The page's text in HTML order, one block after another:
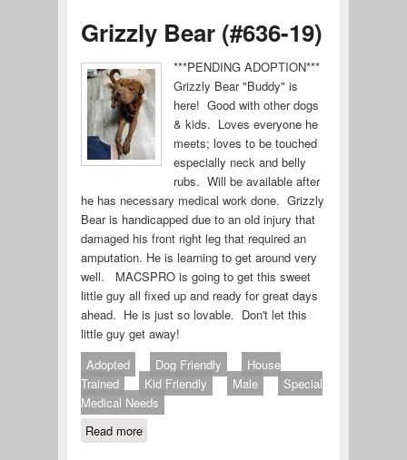
Grizzly Bear (#636-19)
***PENDING ADOPTION***
Grizzly Bear "Buddy" is
here! Good with other dogs
& kids. Loves everyone he
meets; loves to be touched
especially neck and belly
rubs. Will be available after
he has necessary medical work done. Grizzly
Bear is handicapped due to an old injury that
damaged his front right leg that required an
amputation. He is learning to get around very
well. MACSPRO is going to get this sweet
little guy all fixed up and ready for great days
ahead. He is just so lovable. Don't let this
little guy get away!
Adopted
Dog Friendly
House
Trained
Kid Friendly Male
Special
Medical Needs
Read moreabout Grizzly Bear (#636-19)